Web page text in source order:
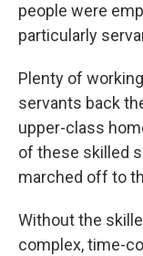
people were
particularly
Plenty of
servants back
upper-class
of these skilled
marched off to
Without the
complex, time-